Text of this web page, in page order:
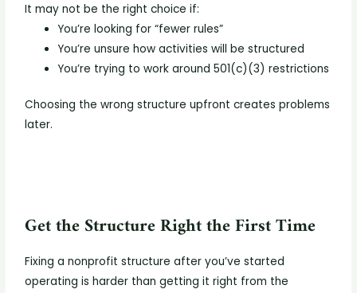
It may not be the right choice if:
You’re looking for “fewer rules”
You’re unsure how activities will be structured
You’re trying to work around 501(c)(3) restrictions
Choosing the wrong structure upfront creates problems
later.
Get the Structure Right the First Time
Fixing a nonprofit structure after you’ve started
operating is harder than getting it right from the